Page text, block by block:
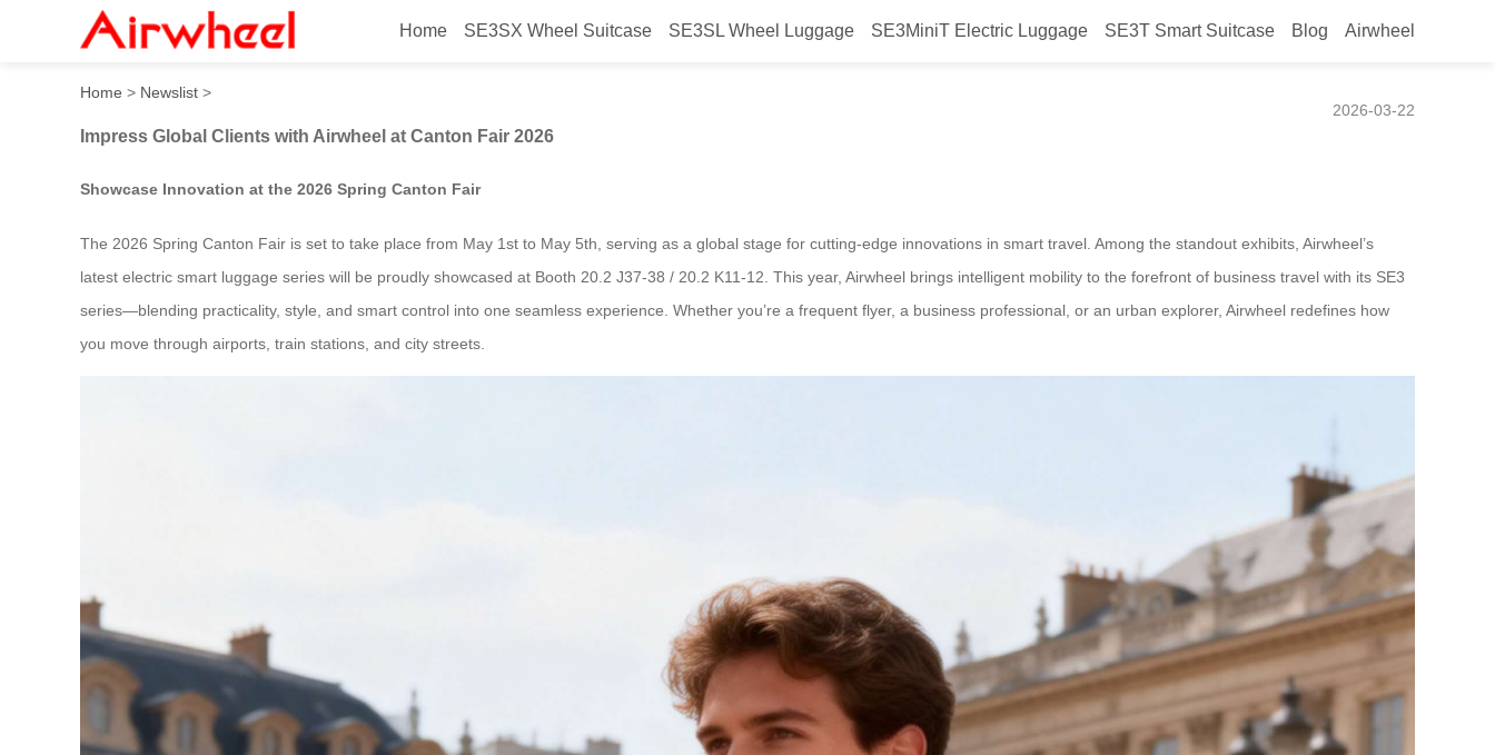
Home SE3SX Wheel Suitcase SE3SL Wheel Luggage SE3MiniT Electric Luggage SE3T Smart Suitcase Blog Airwheel
Impress Global Clients with Airwheel at Canton Fair 2026
Home > Newslist >
2026-03-22
Impress Global Clients with Airwheel at Canton Fair 2026
Showcase Innovation at the 2026 Spring Canton Fair
The 2026 Spring Canton Fair is set to take place from May 1st to May 5th, serving as a global stage for cutting-edge innovations in smart travel. Among the standout exhibits, Airwheel’s
latest electric smart luggage series will be proudly showcased at Booth 20.2 J37-38 / 20.2 K11-12. This year, Airwheel brings intelligent mobility to the forefront of business travel with its SE3
series—blending practicality, style, and smart control into one seamless experience. Whether you’re a frequent flyer, a business professional, or an urban explorer, Airwheel redefines how
you move through airports, train stations, and city streets.